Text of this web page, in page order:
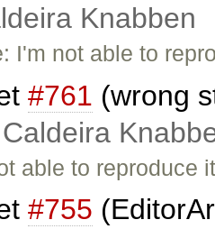
Knabben
I'm not able to
#761 (wrong
able to reproduce
#755